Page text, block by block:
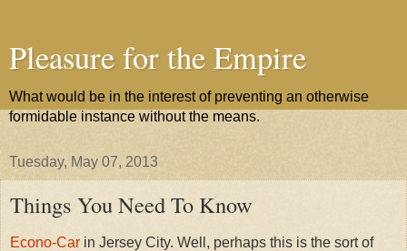
Pleasure for the Empire
What would be in the interest of preventing an otherwise
formidable instance without the means.
Tuesday, May 07, 2013
Things You Need To Know
Econo-Car in Jersey City. Well, perhaps this is the sort of